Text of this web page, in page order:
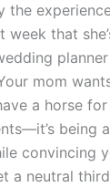
that
mom
a horse
a neutral